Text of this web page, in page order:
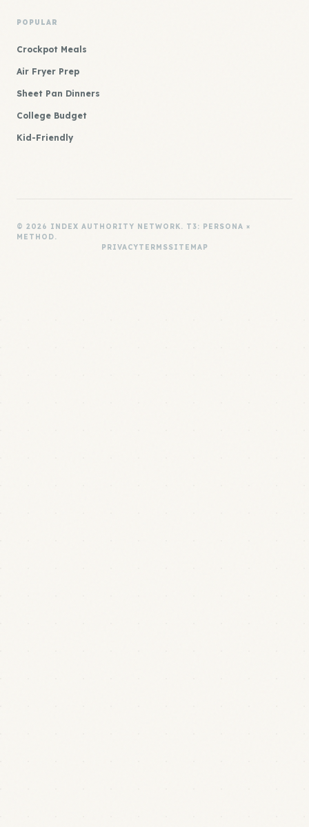
POPULAR
Crockpot Meals
Air Fryer Prep
Sheet Pan Dinners
College Budget
Kid-Friendly
© 2026 INDEX AUTHORITY NETWORK. T3: PERSONA ×
METHOD.
PRIVACYTERMSSITEMAP